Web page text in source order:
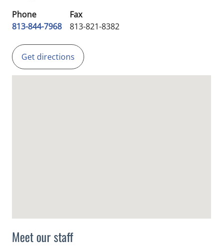
Meet our staff
Phone
813-844-7968
Fax
813-821-8382
Get directions